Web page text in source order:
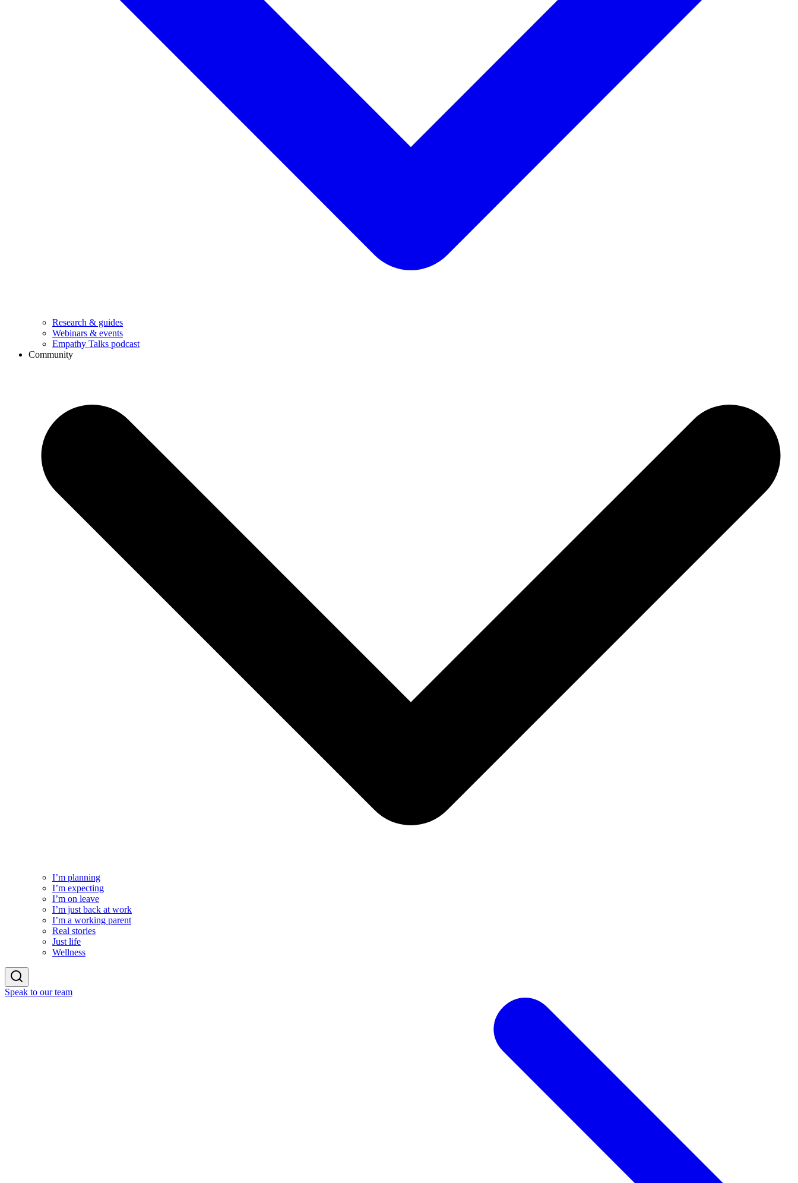
Research & guides
Webinars & events
Empathy Talks podcast
Community
I’m planning
I’m expecting
I’m on leave
I’m just back at work
I’m a working parent
Real stories
Just life
Wellness
Speak to our team